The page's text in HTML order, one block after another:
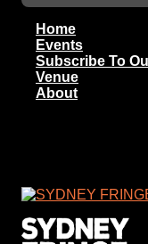
Home
Events
Subscribe To
Venue
About